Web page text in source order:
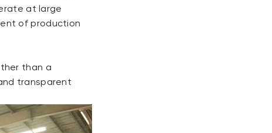
at large
of production
than a
transparent